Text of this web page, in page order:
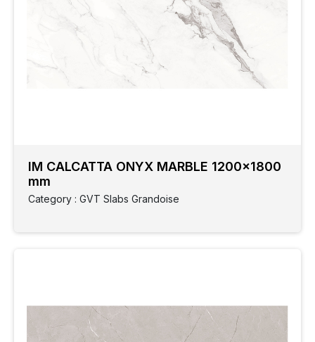
IM CALCATTA ONYX MARBLE 1200x1800
mm
Category : GVT Slabs Grandoise